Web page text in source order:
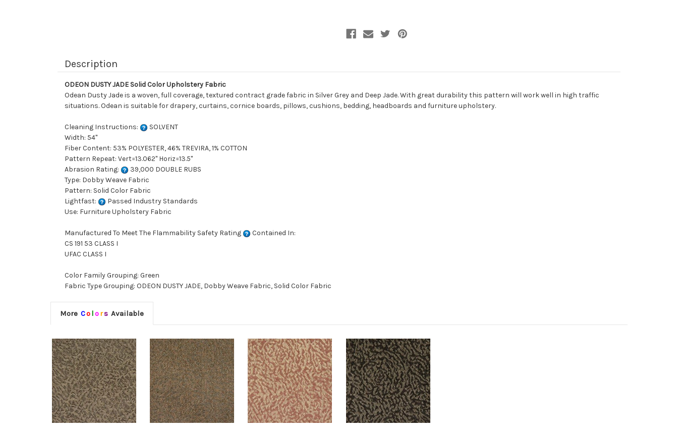
Description
ODEON DUSTY JADE Solid Color Upholstery Fabric
Odean Dusty Jade is a woven, full coverage, textured contract grade fabric in Silver Grey and Deep Jade. With great durability this pattern will work well in high traffic
situations. Odean is suitable for drapery, curtains, cornice boards, pillows, cushions, bedding, headboards and furniture upholstery.
Cleaning Instructions:
SOLVENT
Width: 54"
Fiber Content: 53% POLYESTER, 46% TREVIRA, 1% COTTON
Pattern Repeat: Vert=13.062" Horiz=13.5"
Abrasion Rating:
39,000 DOUBLE RUBS
Type: Dobby Weave Fabric
Pattern: Solid Color Fabric
Lightfast:
Passed Industry Standards
Use: Furniture Upholstery Fabric
Manufactured To Meet The Flammability Safety Rating
Contained In:
CS 191 53 CLASS I
UFAC CLASS I
Color Family Grouping: Green
Fabric Type Grouping: ODEON DUSTY JADE, Dobby Weave Fabric, Solid Color Fabric
More Co lors Available